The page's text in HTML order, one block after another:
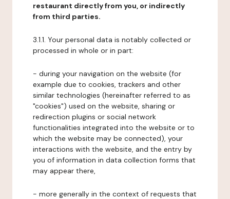
restaurant directly from you, or indirectly
from third parties.
3.1.1. Your personal data is notably collected or
processed in whole or in part:
- during your navigation on the website (for
example due to cookies, trackers and other
similar technologies (hereinafter referred to as
"cookies") used on the website, sharing or
redirection plugins or social network
functionalities integrated into the website or to
which the website may be connected), your
interactions with the website, and the entry by
you of information in data collection forms that
may appear there,
- more generally in the context of requests that